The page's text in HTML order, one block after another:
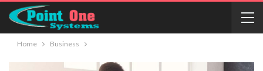
Home Business